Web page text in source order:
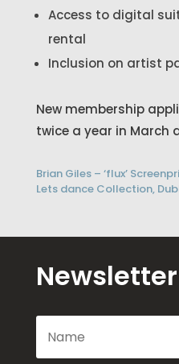
Access to digital
rental
Inclusion on artist
New membership
twice a year in March
Brian Giles – ‘flux’
Lets dance Collection,
Newsletter